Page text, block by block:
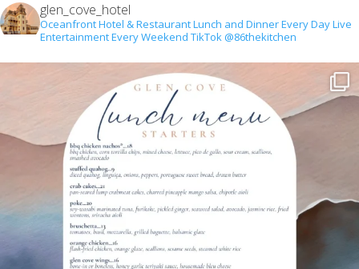
glen_cove_hotel
Oceanfront Hotel & RestaurantLunch and Dinner Every DayLive
Entertainment Every Weekend TikTok @86thekitchen